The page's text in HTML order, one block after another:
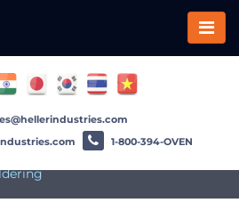
1-800-394-OVEN